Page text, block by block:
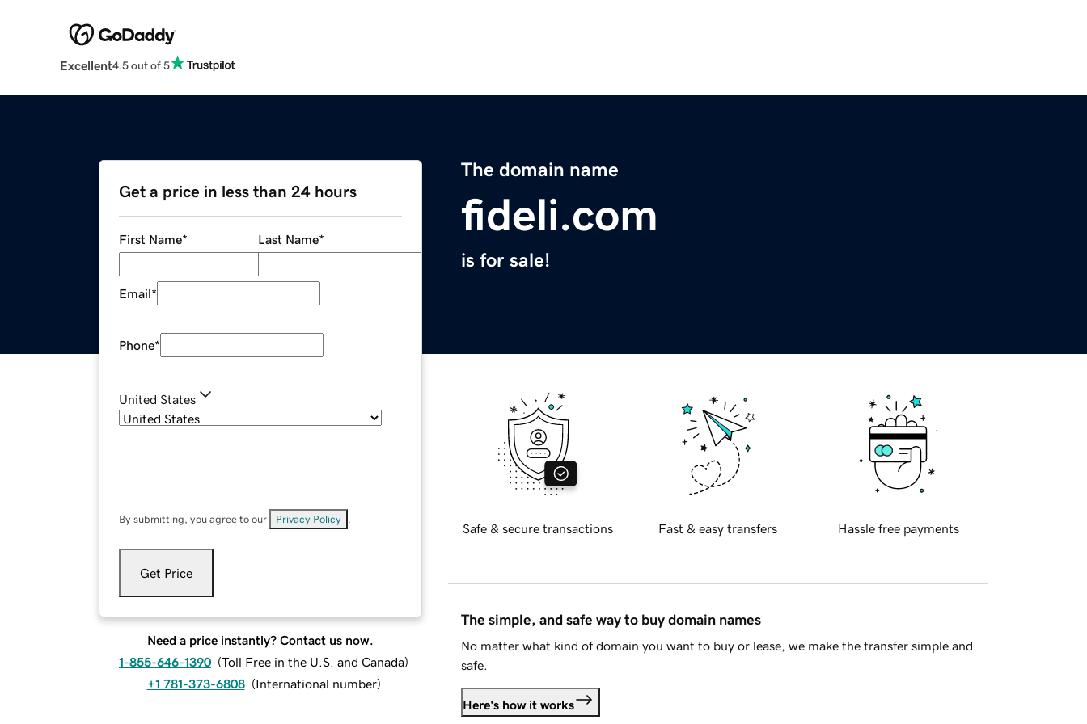
Excellent4.5 out of 5
The domain name
fideli.com
is for sale!
Get a price in less than 24 hours
First Name* Last Name*
Email*
Phone*
United States
By submitting, you agree to our Privacy Policy
Get Price
Need a price instantly? Contact us now.
1-855-646-1390 (Toll Free in the U.S. and Canada)
+1 781-373-6808 (International number)
Safe & secure transactions Fast & easy transfers Hassle free payments
The simple, and safe way to buy domain names
No matter what kind of domain you want to buy or lease, we make the transfer simple and
safe.
Here's how it works